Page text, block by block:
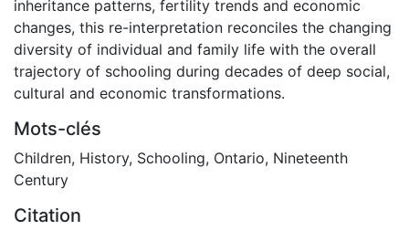
inheritance patterns, fertility trends and economic
changes, this re-interpretation reconciles the changing
diversity of individual and family life with the overall
trajectory of schooling during decades of deep social,
cultural and economic transformations.
Mots-clés
Children, History, Schooling, Ontario, Nineteenth
Century
Citation